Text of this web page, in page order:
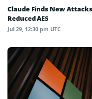
Claude Finds New
Reduced AES
Jul 29, 12:30 pm UTC